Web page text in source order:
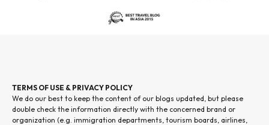
TERMS OF USE & PRIVACY POLICY
We do our best to keep the content of our blogs updated, but please
double check the information directly with the concerned brand or
organization (e.g. immigration departments, tourism boards, airlines,